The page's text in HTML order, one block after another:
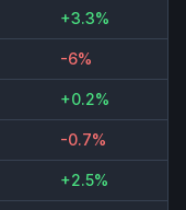
+3.3%
-6%
+0.2%
-0.7%
+2.5%